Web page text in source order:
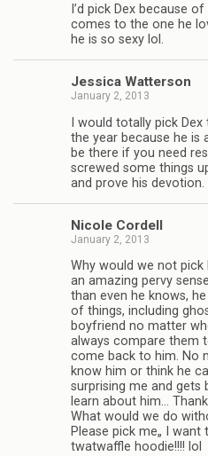
I’d pick Dex because
comes to the one he
he is so sexy lol.
Jes­sica Watterson
January 2, 2013
I would totally pick
the year because he is
be there if you need
screwed some things
and prove his devo­tion.
Nicole Cordell
January 2, 2013
Why would we not pick
an amaz­ing pervy
than even he knows,
of things, includ­ing
boyfriend no mat­ter
always com­pare them
come back to him. No
know him or think he
sur­pris­ing me and gets
learn about him…
What would we do
Please pick me„ I
twat­waf­fle hoodie!!!! lol